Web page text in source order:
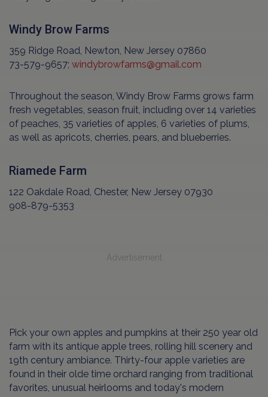
Windy Brow Farms
359 Ridge Road, Newton, New Jersey 07860
73-579-9657; windybrowfarms@gmail.com
Throughout the season, Windy Brow Farms grows farm
fresh vegetables, season fruit, including over 14 varieties
of peaches, 35 varieties of apples, 6 varieties of plums,
as well as apricots, cherries, pears, and blueberries.
Riamede Farm
122 Oakdale Road, Chester, New Jersey 07930
908-879-5353
Advertisement
Pick your own apples and pumpkins at their 250 year old
farm with its antique apple trees, rolling hill scenery and
19th century ambiance. Thirty-four apple varieties are
found in their olde time orchard ranging from traditional
favorites, unusual heirlooms and today's modern